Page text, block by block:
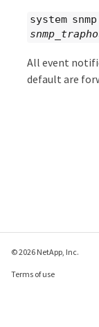
system
All event
default are
© 2026 NetApp, Inc.
Terms of use